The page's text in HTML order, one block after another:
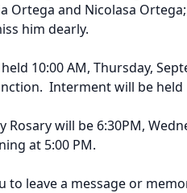
Ortega and Nicolasa
him dearly.
10:00 AM, Thursday,
Interment will be held
Rosary will be 6:30PM,
at 5:00 PM.
to leave a message or